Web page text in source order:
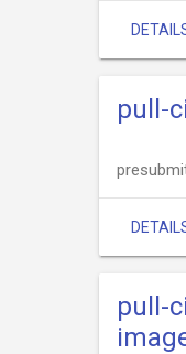
pull-
pull-